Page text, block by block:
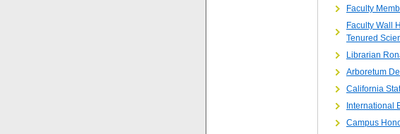
Faculty
Faculty Wall
Tenured
Librarian
Arboretum
California
International
Campus